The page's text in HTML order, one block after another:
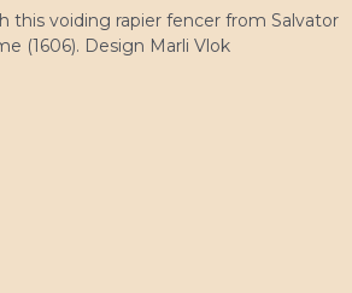
this voiding rapier fencer from Salvator
(1606). Design Marli Vlok